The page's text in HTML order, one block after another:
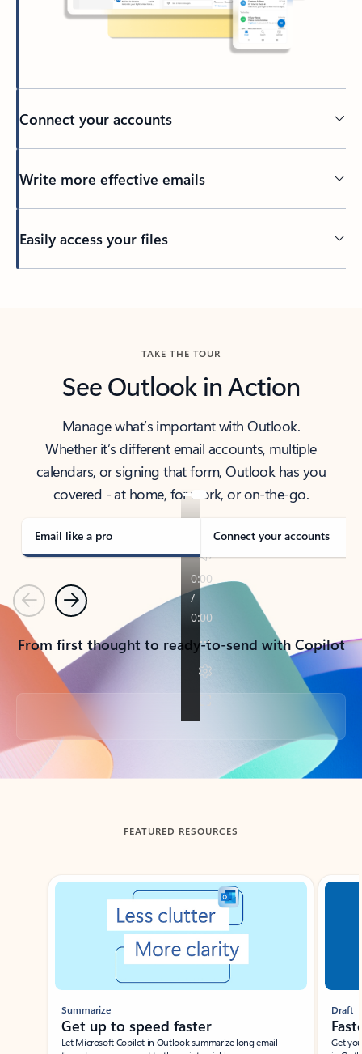
Connect your accounts
Write more effective emails
Easily access your files
TAKE THE TOUR
See Outlook in Action
Manage what’s important with Outlook.
Whether it’s different email accounts, multiple
calendars, or signing that form, Outlook has you
covered - at home, for work, or on-the-go.
Email like a pro Connect your accounts
PreviousNext
From first thought to ready-to-send with Copilot
Back to tabs
FEATURED RESOURCES
Showing slide 1 of 3
Summarize
Get up to speed faster ​
Let Microsoft Copilot in Outlook summarize long email
Draft
Get